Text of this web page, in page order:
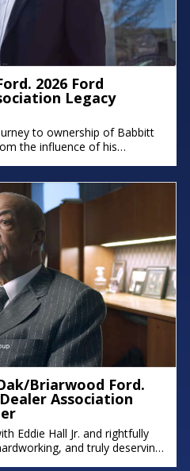
2026 Ford
Legacy
to ownership of Babbitt
the influence of his
were moments in the
took over, because stories
Briarwood Ford.
Association
Eddie Hall Jr. and rightfully
and truly deserving